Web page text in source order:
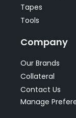
Tapes
Tools
Company
Our Brands
Collateral
Contact Us
Manage